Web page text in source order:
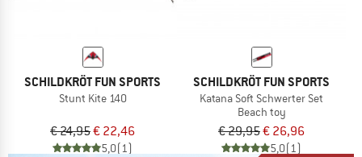
SCHILDKRÖT FUN SPORTS
Stunt Kite 140
€ 24,95€ 22,46
5,0(1)
SCHILDKRÖT FUN SPORTS
Katana Soft Schwerter Set
Beach toy
€ 29,95€ 26,96
5,0(1)